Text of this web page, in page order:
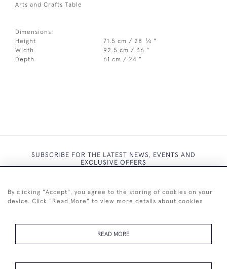
Arts and Crafts Table
Dimensions:
Height
71.5 cm / 28 1⁄4 "
Width
92.5 cm / 36 "
Depth
61 cm / 24 "
SUBSCRIBE FOR THE LATEST NEWS, EVENTS AND
EXCLUSIVE OFFERS
By clicking "Accept", you agree to the storing of cookies on your
device. Click "Read More" to view more details about cookies
READ MORE